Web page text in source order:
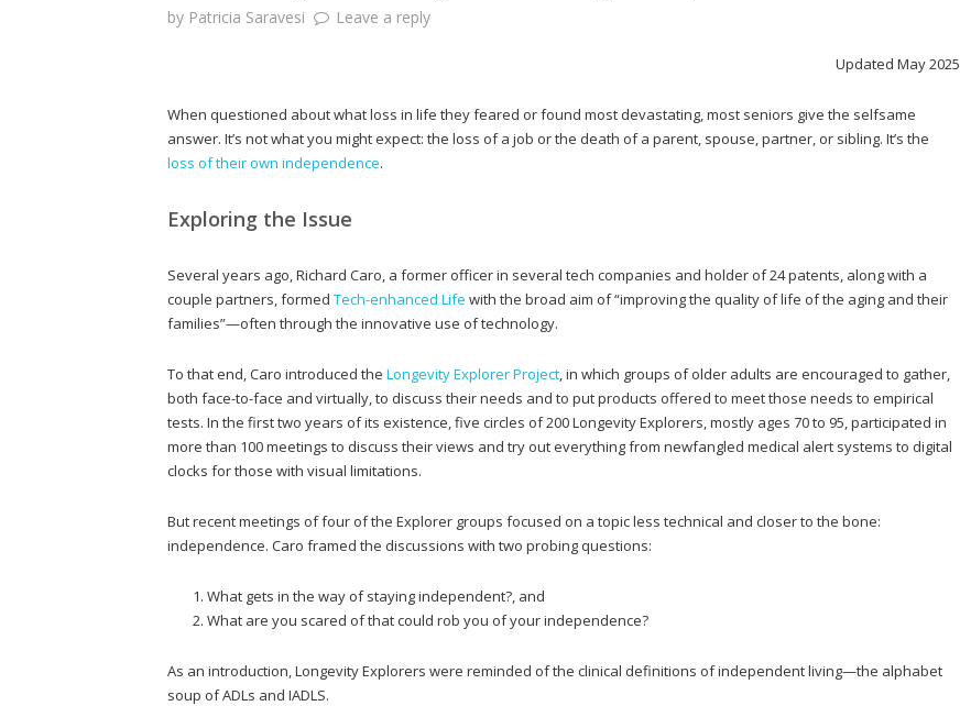
by Patricia Saravesi Leave a reply
Updated May 2025
When questioned about what loss in life they feared or found most devastating, most seniors give the selfsame
answer. It’s not what you might expect: the loss of a job or the death of a parent, spouse, partner, or sibling. It’s the
loss of their own independence.
Exploring the Issue
Several years ago, Richard Caro, a former officer in several tech companies and holder of 24 patents, along with a
couple partners, formed Tech-enhanced Life with the broad aim of “improving the quality of life of the aging and their
families”—often through the innovative use of technology.
To that end, Caro introduced the Longevity Explorer Project, in which groups of older adults are encouraged to gather,
both face-to-face and virtually, to discuss their needs and to put products offered to meet those needs to empirical
tests. In the first two years of its existence, five circles of 200 Longevity Explorers, mostly ages 70 to 95, participated in
more than 100 meetings to discuss their views and try out everything from newfangled medical alert systems to digital
clocks for those with visual limitations.
But recent meetings of four of the Explorer groups focused on a topic less technical and closer to the bone:
independence. Caro framed the discussions with two probing questions:
What gets in the way of staying independent?, and
What are you scared of that could rob you of your independence?
As an introduction, Longevity Explorers were reminded of the clinical definitions of independent living—the alphabet
soup of ADLs and IADLS.